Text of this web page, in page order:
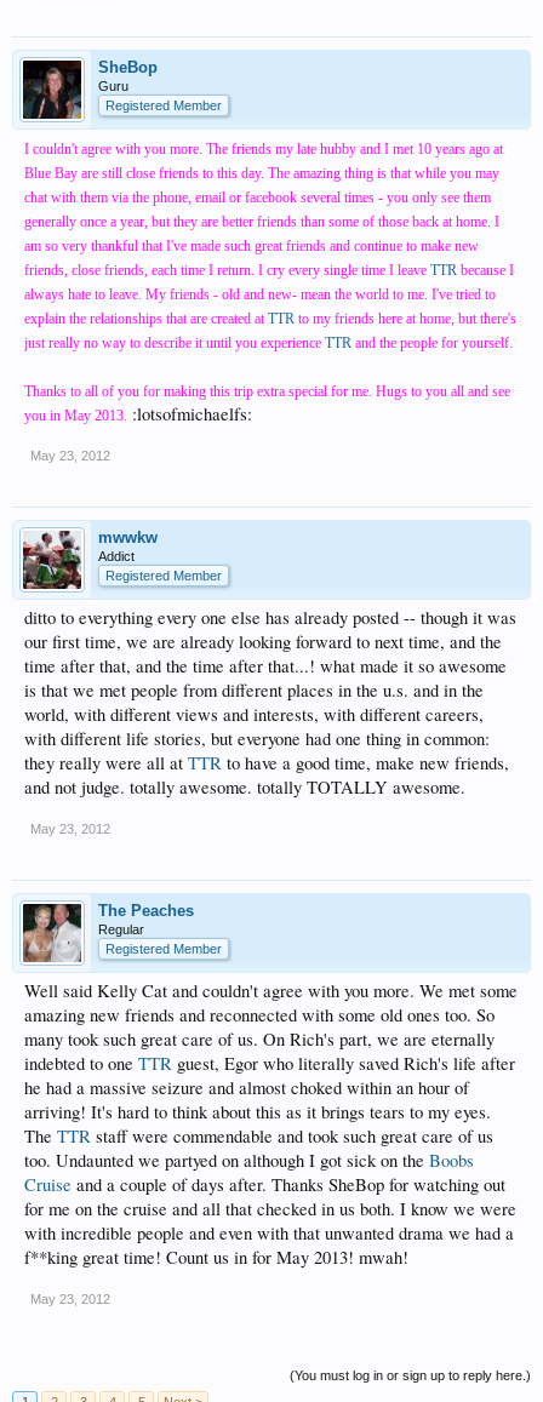
SheBop
Guru
Registered Member
I couldn't agree with you more. The friends my late hubby and I met 10 years ago at
Blue Bay are still close friends to this day. The amazing thing is that while you may
chat with them via the phone, email or facebook several times - you only see them
generally once a year, but they are better friends than some of those back at home. I
am so very thankful that I've made such great friends and continue to make new
friends, close friends, each time I return. I cry every single time I leave TTR because I
always hate to leave. My friends - old and new- mean the world to me. I've tried to
explain the relationships that are created atTTR to my friends here at home, but there's
just really no way to describe it until you experience TTR and the people for yourself.
Thanks to all of you for making this trip extra special for me. Hugs to you all and see
you in May 2013. :lotsofmichaelfs:
May 23, 2012
mwwkw
Addict
Registered Member
ditto to everything every one else has already posted -- though it was
our first time, we are already looking forward to next time, and the
time after that, and the time after that...! what made it so awesome
is that we met people from different places in the u.s. and in the
world, with different views and interests, with different careers,
with different life stories, but everyone had one thing in common:
they really were all at TTR to have a good time, make new friends,
and not judge. totally awesome. totally TOTALLY awesome.
May 23, 2012
The Peaches
Regular
Registered Member
Well said Kelly Cat and couldn't agree with you more. We met some
amazing new friends and reconnected with some old ones too. So
many took such great care of us. On Rich's part, we are eternally
indebted to one TTR guest, Egor who literally saved Rich's life after
he had a massive seizure and almost choked within an hour of
arriving! It's hard to think about this as it brings tears to my eyes.
The TTR staff were commendable and took such great care of us
too. Undaunted we partyed on although I got sick on the Boobs
Cruise and a couple of days after. Thanks SheBop for watching out
for me on the cruise and all that checked in us both. I know we were
with incredible people and even with that unwanted drama we had a
f**king great time! Count us in for May 2013! mwah!
May 23, 2012
(You must log in or sign up to reply here.)